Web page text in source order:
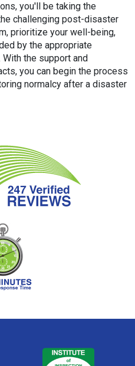
you'll be taking the
challenging post-disaster
prioritize your well-being,
by the appropriate
the support and
you can begin the process
normalcy after a disaster